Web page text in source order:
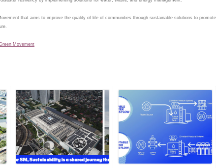
that aims to improve the quality of life of communities through sustainable solutions to promote
Movement